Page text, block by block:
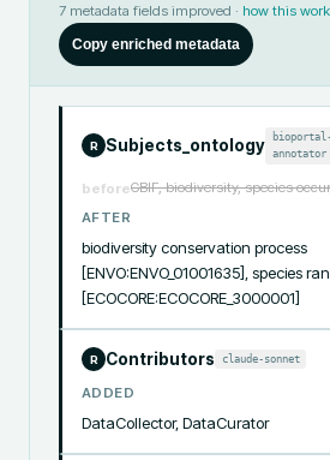
7 metadata fields improved · how this
Copy enriched metadata
R Subjects_ontology
bioportal-
annotator
beforeGBIF, biodiversity, species
AFTER
biodiversity conservation process
[ENVO:ENVO_01001635], species
[ECOCORE:ECOCORE_3000001]
R Contributors claude-sonnet
ADDED
DataCollector, DataCurator